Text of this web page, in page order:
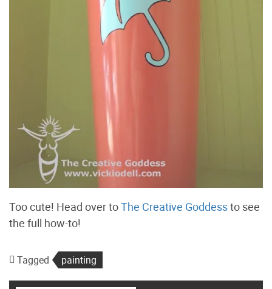
Too cute! Head over toThe Creative Goddessto see
the full how-to!
Tagged painting